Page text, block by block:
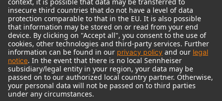
© 2018 - 2026Georg Neumann GmbH
Imprint
Terms of use